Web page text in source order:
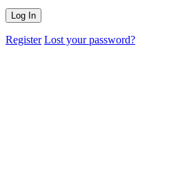
Register Lost your password?